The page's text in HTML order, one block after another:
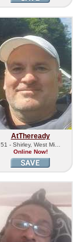
AtTheready
51 - Shirley, West Mi…
Online Now!